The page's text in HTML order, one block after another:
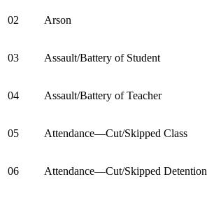
02 Arson
03 Assault/Battery of Student
04 Assault/Battery of Teacher
05 Attendance—Cut/Skipped Class
06 Attendance—Cut/Skipped Detention